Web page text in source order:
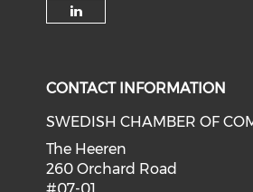
CONTACT INFORMATION
SWEDISH CHAMBER OF
The Heeren
260 Orchard Road